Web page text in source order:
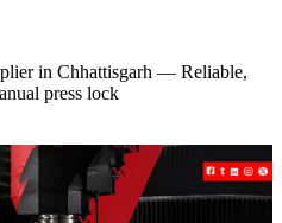
in Chhattisgarh — Reliable,
press lock